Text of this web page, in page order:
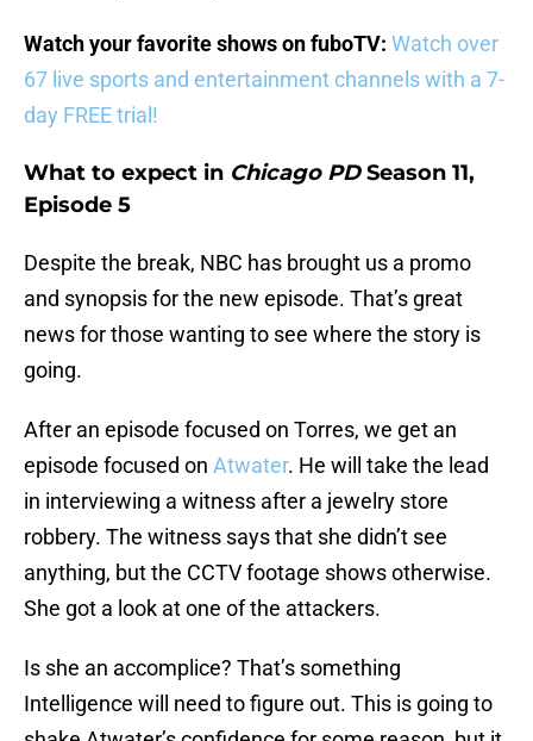
Watch your favorite shows on fuboTV: Watch over
67 live sports and entertainment channels with a 7-
day FREE trial!
What to expect in Chicago PDSeason 11,
Episode 5
Despite the break, NBC has brought us a promo
and synopsis for the new episode. That’s great
news for those wanting to see where the story is
going.
After an episode focused on Torres, we get an
episode focused on Atwater. He will take the lead
in interviewing a witness after a jewelry store
robbery. The witness says that she didn’t see
anything, but the CCTV footage shows otherwise.
She got a look at one of the attackers.
Is she an accomplice? That’s something
Intelligence will need to figure out. This is going to